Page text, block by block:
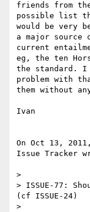
friends from
possible list
would be very
a major
current
eg, the ten
the standard. I
problem with
them without
Ivan
On Oct 13,
Issue Tracker
>
> ISSUE-77:
(cf ISSUE-24)
>